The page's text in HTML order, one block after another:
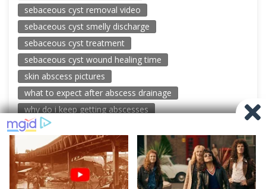
sebaceous cyst removal video
sebaceous cyst smelly discharge
sebaceous cyst treatment
sebaceous cyst wound healing time
skin abscess pictures
what to expect after abscess drainage
why do i keep getting abscesses
© 2026 New Pimple Popping Videos